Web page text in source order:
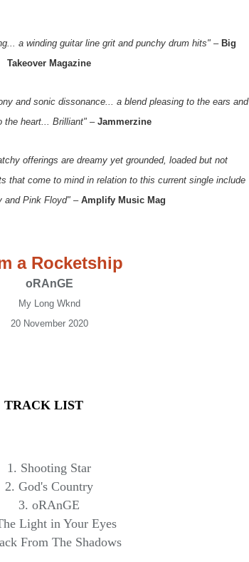
a winding guitar line grit and punchy drum hits" – Big
Takeover Magazine
and sonic dissonance... a blend pleasing to the ears and
the heart... Brilliant" – Jammerzine
offerings are dreamy yet grounded, loaded but not
that come to mind in relation to this current single include
and Pink Floyd" – Amplify Music Mag
a Rocketship
oRAnGE
My Long Wknd
20 November 2020
TRACK LIST
1. Shooting Star
2. God's Country
3. oRAnGE
Light in Your Eyes
From The Shadows